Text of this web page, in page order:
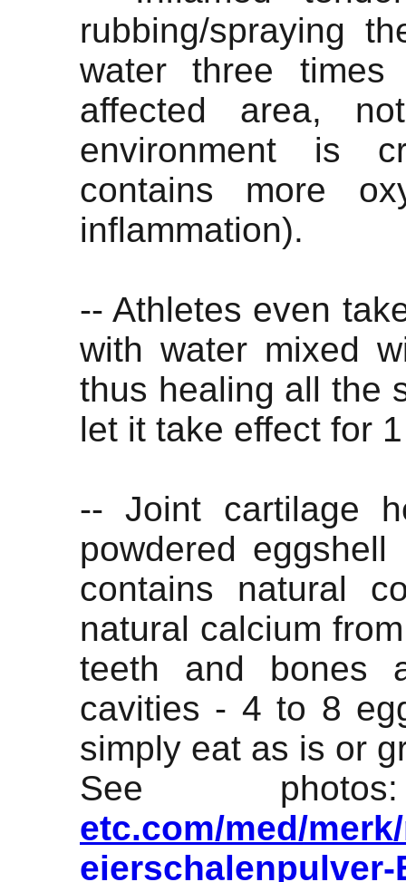
rubbing/spraying
water three
affected area,
environment is
contains more
inflammation).
-- Athletes even
with water mixed
thus healing all the
let it take effect for
-- Joint cartilage
powdered
contains natural
natural calcium
teeth and bones
cavities - 4 to 8
simply eat as is or
See
etc.com/med/
eierschalenpulver-